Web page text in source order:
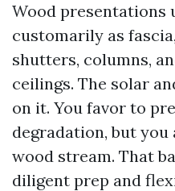
Wood presentations
customarily as
shutters, columns,
ceilings. The solar
on it. You favor to
degradation, but
wood stream. That
diligent prep and